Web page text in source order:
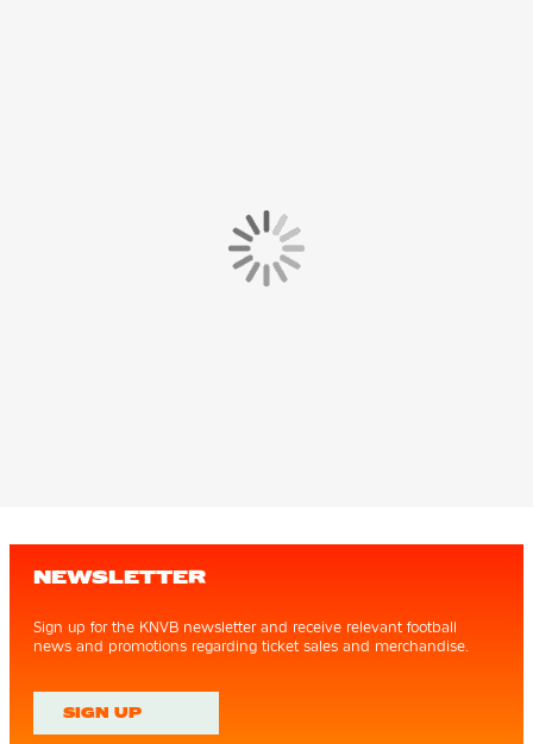
NEWSLETTER
Sign up for the KNVB newsletter and receive relevant football
news and promotions regarding ticket sales and merchandise.
SIGN UP